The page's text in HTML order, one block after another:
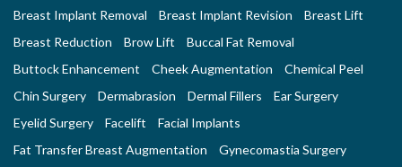
Breast Implant Removal
Breast Implant Revision
Breast Lift
Breast Reduction
Brow Lift
Buccal Fat Removal
Buttock Enhancement
Cheek Augmentation
Chemical Peel
Chin Surgery
Dermabrasion Dermal Fillers
Ear Surgery
Eyelid Surgery
Facelift
Facial Implants
Fat Transfer Breast Augmentation
Gynecomastia Surgery